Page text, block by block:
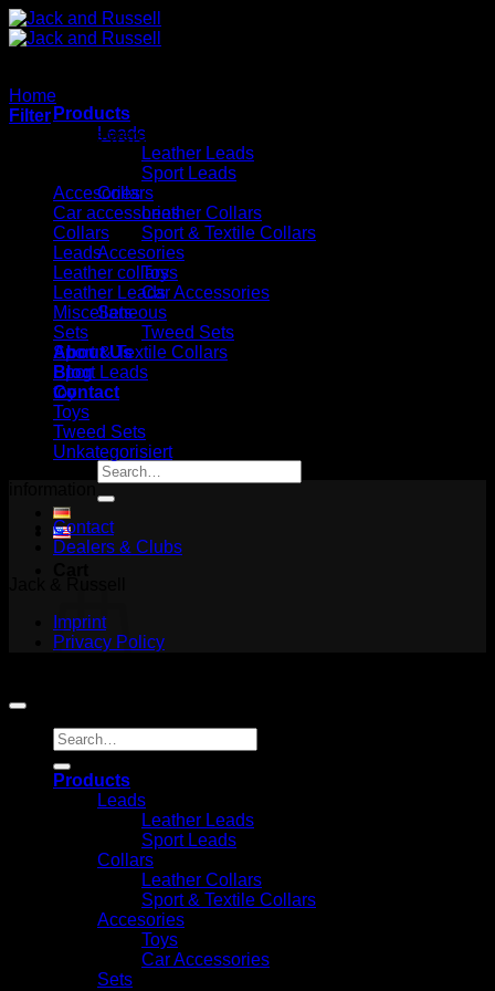
Skip
to
Products
Leads
Leather Leads
Sport Leads
Collars
Leather Collars
Sport & Textile Collars
Accesories
Toys
Car Accessories
Sets
Tweed Sets
About Us
Blog
Contact
Search
for:
Return to shop
Home
Filter
No products were found matching your selection.
Accesories
Car accessories
Collars
Leads
Leather collars
Leather Leads
Miscellaneous
Sets
Sport & Textile Collars
Sport Leads
toy
Toys
Tweed Sets
Unkategorisiert
Contact
Dealers & Clubs
Imprint
Privacy Policy
Search
for:
Products
Leads
Leather Leads
Sport Leads
Collars
Leather Collars
Sport & Textile Collars
Accesories
Toys
Car Accessories
Sets